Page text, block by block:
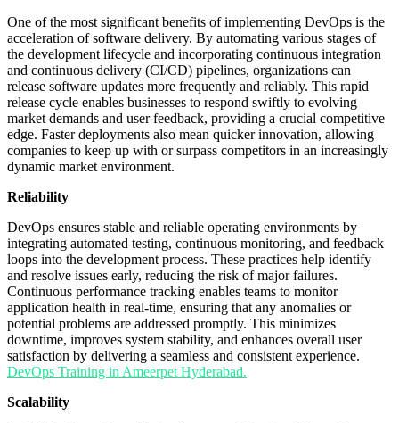
One of the most significant benefits of implementing DevOps is the
acceleration of software delivery. By automating various stages of
the development lifecycle and incorporating continuous integration
and continuous delivery (CI/CD) pipelines, organizations can
release software updates more frequently and reliably. This rapid
release cycle enables businesses to respond swiftly to evolving
market demands and user feedback, providing a crucial competitive
edge. Faster deployments also mean quicker innovation, allowing
companies to keep up with or surpass competitors in an increasingly
dynamic market environment.
Reliability
DevOps ensures stable and reliable operating environments by
integrating automated testing, continuous monitoring, and feedback
loops into the development process. These practices help identify
and resolve issues early, reducing the risk of major failures.
Continuous performance tracking enables teams to monitor
application health in real-time, ensuring that any anomalies or
potential problems are addressed promptly. This minimizes
downtime, improves system stability, and enhances overall user
satisfaction by delivering a seamless and consistent experience.
DevOps Training in Ameerpet Hyderabad.
Scalability